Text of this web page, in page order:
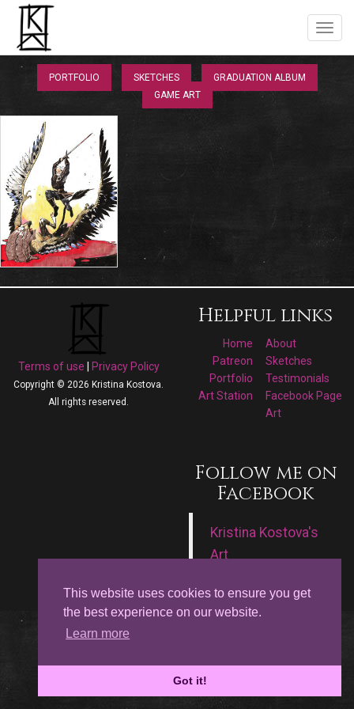
This website uses cookies to ensure you get
the best experience on our website.
Learn more
Got it!
PORTFOLIO SKETCHES
GRADUATION ALBUM
GAME ART
Terms of use Privacy Policy
Copyright © 2026 Kristina Kostova.
All rights reserved.
Helpful links
Home
About
Patreon
Sketches
Portfolio
Testimonials
Art Station
Facebook Page
Art
Follow me on
Facebook
Kristina Kostova's
Art